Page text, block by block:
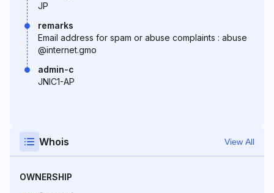
JP
remarks
Email address for spam or abuse complaints : abuse
@internet.gmo
admin-c
JNIC1-AP
Whois View All
OWNERSHIP